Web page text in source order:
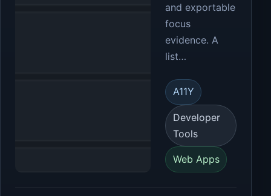
and exportable
focus
evidence. A
list…
A11Y
Developer
Tools
Web Apps